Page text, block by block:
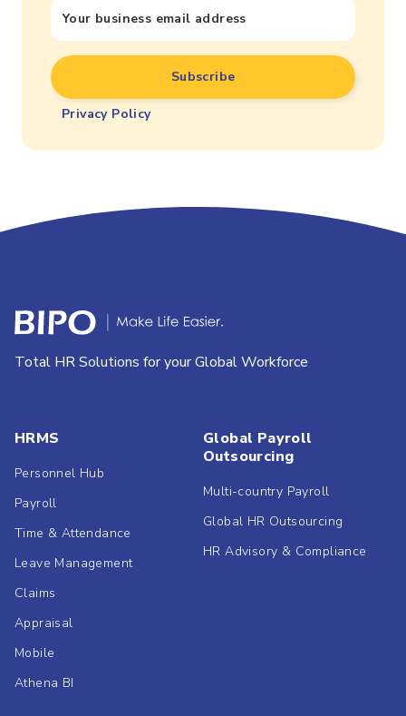
Privacy Policy
Total HR Solutions for your Global Workforce
HRMS
Personnel Hub
Payroll
Time & Attendance
Leave Management
Claims
Appraisal
Mobile
Athena BI
Global Payroll
Outsourcing
Multi-country Payroll
Global HR Outsourcing
HR Advisory & Compliance